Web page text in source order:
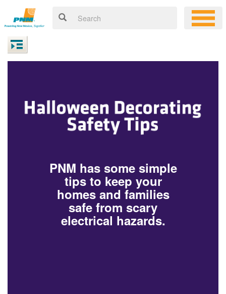
PNM has some simple
tips to keep your
homes and families
safe from scary
electrical hazards.